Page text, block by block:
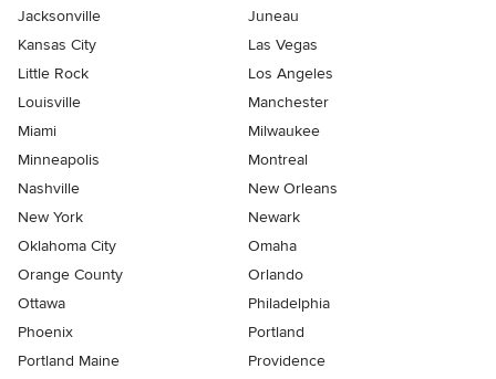
Jacksonville
Juneau
Kansas City
Las Vegas
Little Rock
Los Angeles
Louisville
Manchester
Miami
Milwaukee
Minneapolis
Montreal
Nashville
New Orleans
New York
Newark
Oklahoma City
Omaha
Orange County
Orlando
Ottawa
Philadelphia
Phoenix
Portland
Portland Maine
Providence